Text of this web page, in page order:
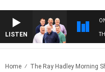
LISTEN
Home The Ray Hadley Morning